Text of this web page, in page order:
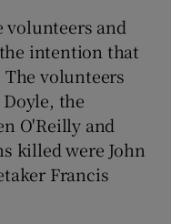
volunteers and
intention that
volunteers
the
O'Reilly and
killed were John
Francis